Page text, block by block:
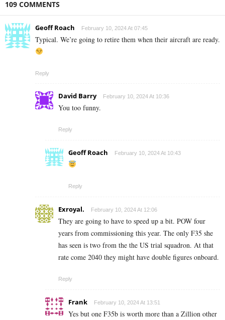
109 COMMENTS
Geoff Roach February 10, 2024 At 07:45
Typical. We’re going to retire them when their aircraft are ready.
Reply
David Barry February 10, 2024 At 10:36
You too funny.
Reply
Geoff Roach February 10, 2024 At 10:43
Reply
Exroyal. February 10, 2024 At 12:06
They are going to have to speed up a bit. POW four
years from commissioning this year. The only F35 she
has seen is two from the the US trial squadron. At that
rate come 2040 they might have double figures onboard.
Reply
Frank February 10, 2024 At 13:51
Yes but one F35b is worth more than a Zillion other